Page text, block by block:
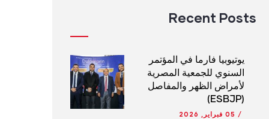
Recent Posts
يوتيوبيا فارما في المؤتمر
السنوي للجمعية المصرية
لأمراض الظهر والمفاصل
(ESBJP)
/ 05 فبراير, 2026